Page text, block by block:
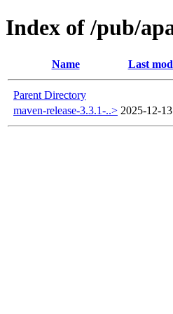
Index of /pub/
Name Last
Parent Directory
maven-release-3.3.1-..> 2025-12-